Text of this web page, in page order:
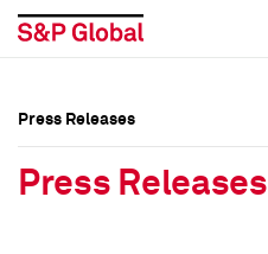
Press Releases
Press Releases